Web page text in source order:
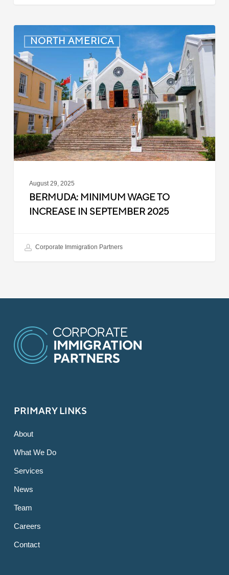
NORTH AMERICA
Minimum
Wage
to
Increase
in
September
2025
August 29, 2025
BERMUDA: MINIMUM WAGE TO
INCREASE IN SEPTEMBER 2025
Corporate Immigration Partners
PRIMARY LINKS
About
What We Do
Services
News
Team
Careers
Contact